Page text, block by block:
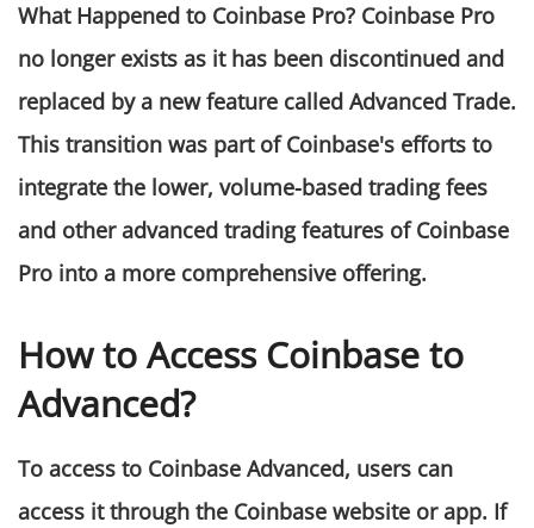
What Happened to Coinbase Pro? Coinbase Pro
no longer exists as it has been discontinued and
replaced by a new feature called Advanced Trade.
This transition was part of Coinbase's efforts to
integrate the lower, volume-based trading fees
and other advanced trading features of Coinbase
Pro into a more comprehensive offering​​.
How to Access Coinbase to
Advanced?
To access to Coinbase Advanced, users can
access it through the Coinbase website or app. If